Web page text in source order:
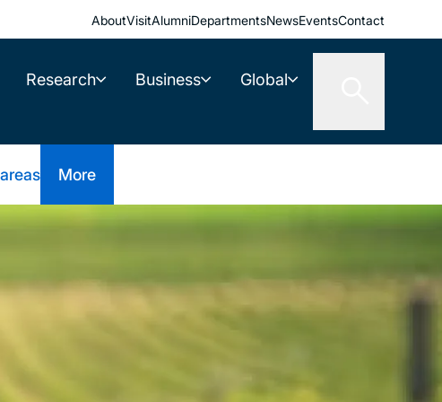
AboutVisitAlumniDepartmentsNewsEventsContact
Research Business Global
More